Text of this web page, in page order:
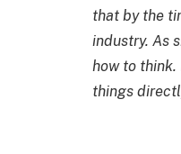
that by the
industry. As
how to think.
things